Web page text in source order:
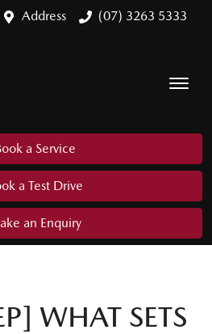
Address (07) 3263 5333
a Service
a Test Drive
an Enquiry
WHAT SETS